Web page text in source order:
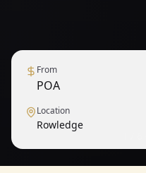
From
POA
Location
Rowledge